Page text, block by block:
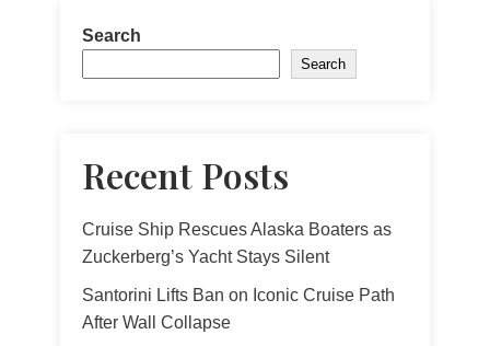
Search
Search
Recent Posts
Cruise Ship Rescues Alaska Boaters as
Zuckerberg’s Yacht Stays Silent
Santorini Lifts Ban on Iconic Cruise Path
After Wall Collapse